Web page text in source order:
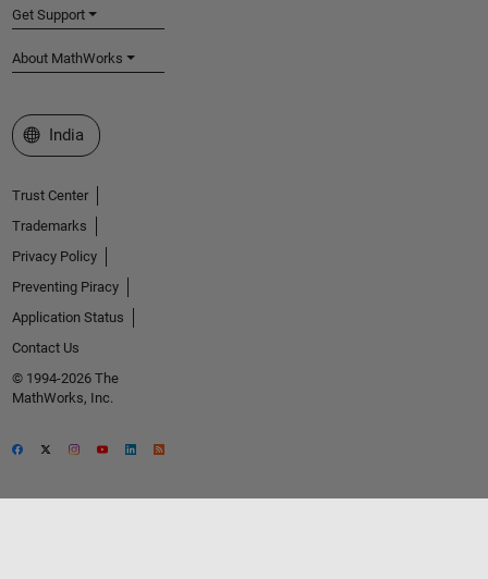
Get Support
About MathWorks
Select a Web Site
India
Trust Center
Trademarks
Privacy Policy
Preventing Piracy
Application Status
Contact Us
© 1994-2026 The
MathWorks, Inc.